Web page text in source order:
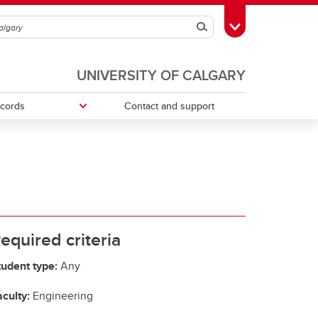
SearchToggle Toolbox
UNIVERSITY OF CALGARY
Contact and support
criteria
type:Any
Engineering